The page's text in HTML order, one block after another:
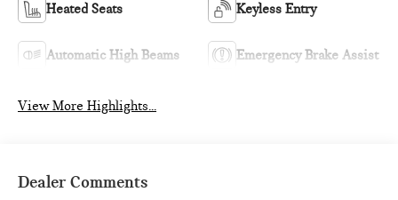
Heated Seats Keyless Entry
Automatic High Beams Emergency Brake Assist
View More Highlights...
Dealer Comments